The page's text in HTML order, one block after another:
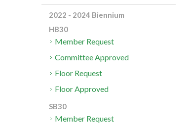
2022 - 2024 Biennium
HB30
Member Request
Committee Approved
Floor Request
Floor Approved
SB30
Member Request